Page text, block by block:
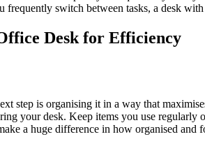
frequently switch between tasks, a desk
Desk for Efficiency
step is organising it in a way that
your desk. Keep items you use
a huge difference in how organised and